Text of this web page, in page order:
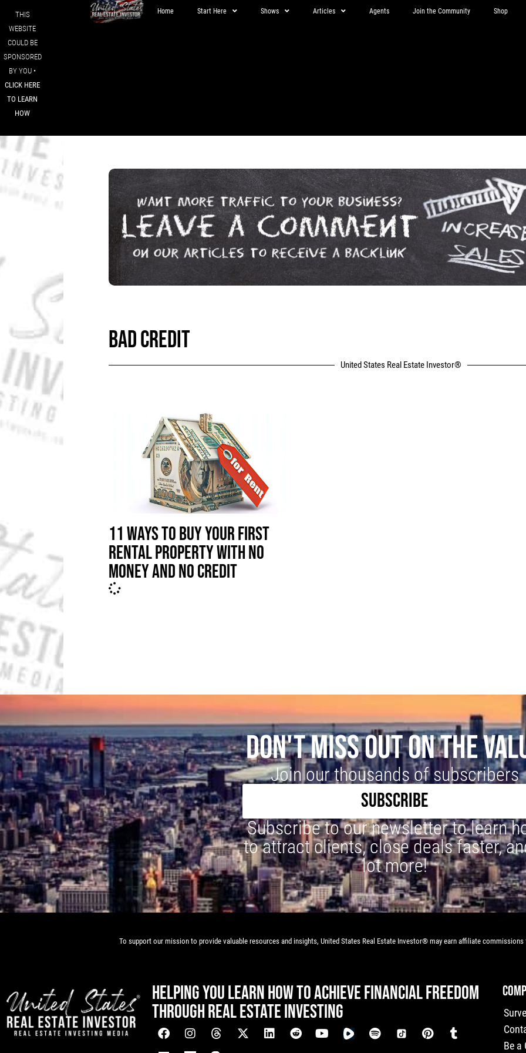
THIS
WEBSITE
COULD BE
SPONSORED
BY YOU •
CLICK HERE
TO LEARN
HOW
Home Start Here Shows Articles Agents Join the Community Shop
BAD CREDIT
United States Real Estate Investor®
11 WAYS TO BUY YOUR FIRST
RENTAL PROPERTY WITH NO
MONEY AND NO CREDIT
DON'T MISS OUT ON THE
Join our thousands of subscribers
SUBSCRIBE
Subscribe to our newsletter to learn
to attract clients, close deals faster,
lot more!
To support our mission to provide valuable resources and insights, United States Real Estate Investor® may earn affiliate
HELPING YOU LEARN HOW TO ACHIEVE FINANCIAL FREEDOM
THROUGH REAL ESTATE INVESTING
Be a